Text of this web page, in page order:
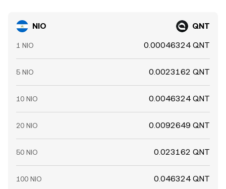
NIO QNT
1 NIO 0.00046324 QNT
5 NIO 0.0023162 QNT
10 NIO 0.0046324 QNT
20 NIO 0.0092649 QNT
50 NIO 0.023162 QNT
100 NIO 0.046324 QNT